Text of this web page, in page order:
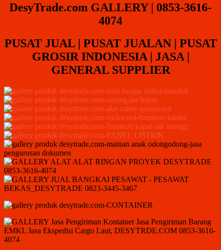
DesyTrade.com GALLERY | 0853-3616-
4074
PUSAT JUAL | PUSAT JUALAN | PUSAT
GROSIR INDONESIA | JASA |
GENERAL SUPPLIER